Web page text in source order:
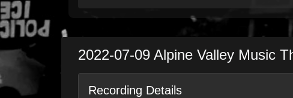
2022-07-09 Alpine Valley Music
Recording Details